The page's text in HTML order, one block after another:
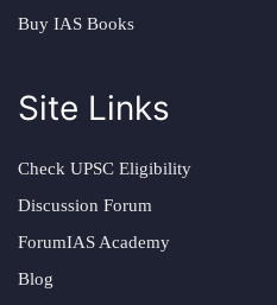
Buy IAS Books
Site Links
Check UPSC Eligibility
Discussion Forum
ForumIAS Academy
Blog